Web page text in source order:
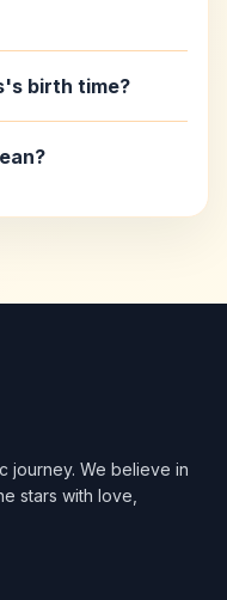
birth time?
journey. We believe in
stars with love,